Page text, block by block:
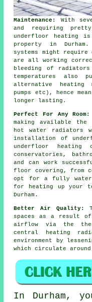
Maintenance:
With
and requiring
underfloor heating
property in
systems might
are all working
bleeding of
temperatures also
alternative heating
pumps etc), hence
longer lasting.
Perfect For Any Room:
making available the
hot water radiators
installation of
underfloor
conservatories,
and can work
floor covering, from
opt for a fully
for heating up your
Durham.
Better Air Quality:
spaces as a result
airflow via the
central heating
environment by
which circulate around
In Durham,